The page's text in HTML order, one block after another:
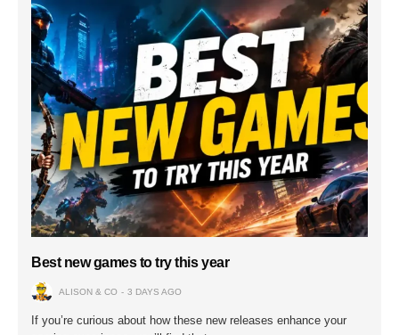
Best new games to try this year
ALISON & CO 3 DAYS AGO
If you’re curious about how these new releases enhance your